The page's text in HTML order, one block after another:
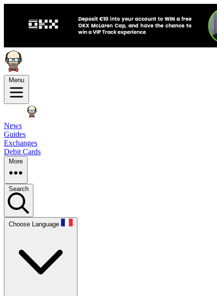
Menu
News
Guides
Exchanges
Debit Cards
More
Search
Choose Language